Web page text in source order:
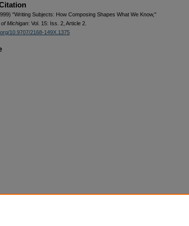
"Writing Subjects: How Composing Shapes What We Know,"
Michigan: Vol. 15: Iss. 2, Article 2.
10.9707/2168-149X.1375